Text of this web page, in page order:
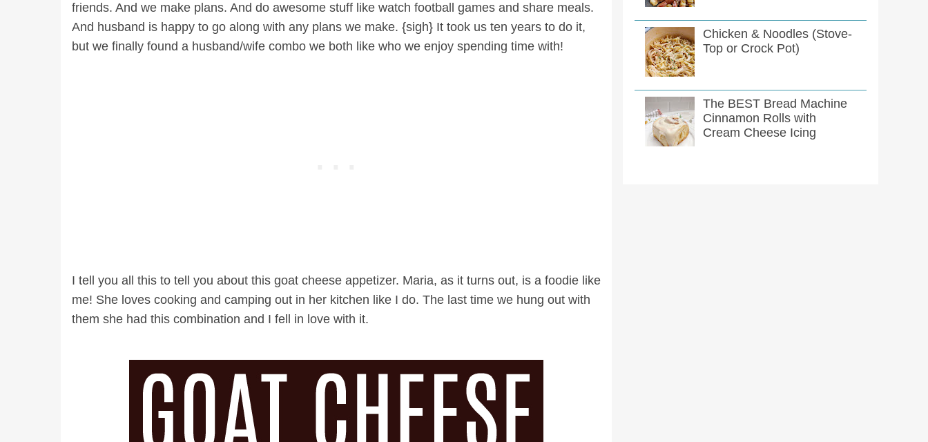
friends. And we make plans. And do awesome stuff like watch football games and share meals.
And husband is happy to go along with any plans we make. {sigh} It took us ten years to do it,
but we finally found a husband/wife combo we both like who we enjoy spending time with!
I tell you all this to tell you about this goat cheese appetizer. Maria, as it turns out, is a foodie like
me! She loves cooking and camping out in her kitchen like I do. The last time we hung out with
them she had this combination and I fell in love with it.
Chicken & Noodles (Stove-
Top or Crock Pot)
The BEST Bread Machine
Cinnamon Rolls with
Cream Cheese Icing